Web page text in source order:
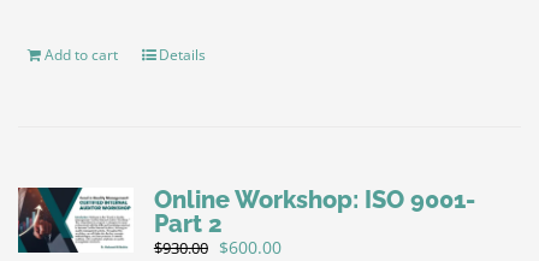
Add to cart Details
Online Workshop: ISO 9001-
Part 2
$930.00 Original
$600.00Current